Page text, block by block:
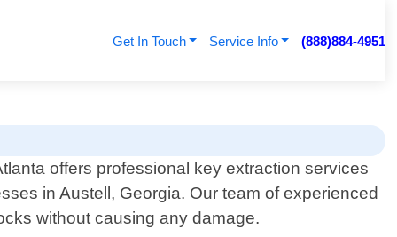
Get In Touch Service Info (888)884-4951
offers professional key extraction services
in Austell, Georgia. Our team of experienced
without causing any damage.